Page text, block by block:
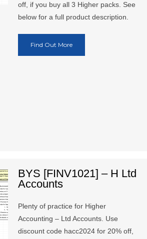
off, if you buy all 3 Higher packs. See
below for a full product description.
Find Out More
BYS [FINV1021] – H Ltd
Accounts
Plenty of practice for Higher
Accounting – Ltd Accounts. Use
discount code hacc2024 for 20% off,